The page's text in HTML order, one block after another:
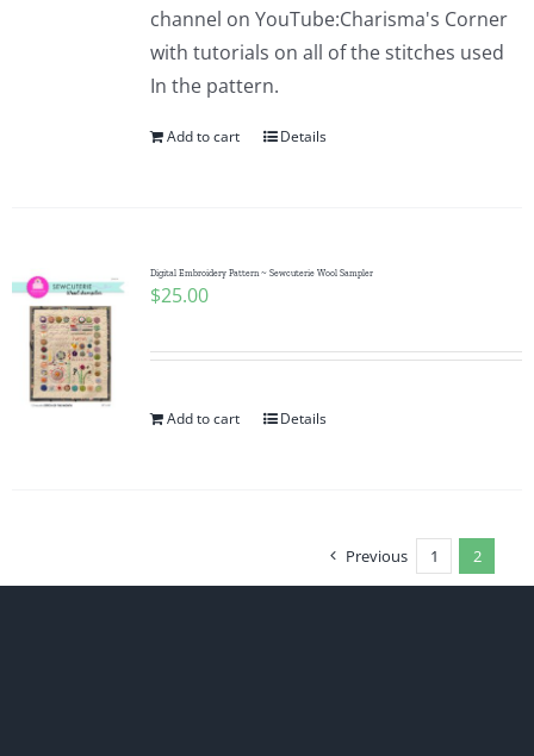
channel on YouTube:Charisma's Corner
with tutorials on all of the stitches used
In the pattern.
Add to cart Details
Digital Embroidery Pattern ~ Sewcuterie Wool Sampler
$25.00
Add to cart Details
Previous 1 2